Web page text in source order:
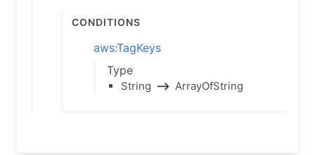
Conditions
aws:TagKeys
Type
String ⟶ ArrayOfString